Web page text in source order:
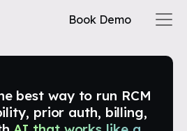
Book Demo
best way to run RCM
prior auth, billing,